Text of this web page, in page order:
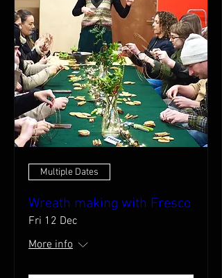
Multiple Dates
Wreath making with Fresco
Fri 12 Dec
More info